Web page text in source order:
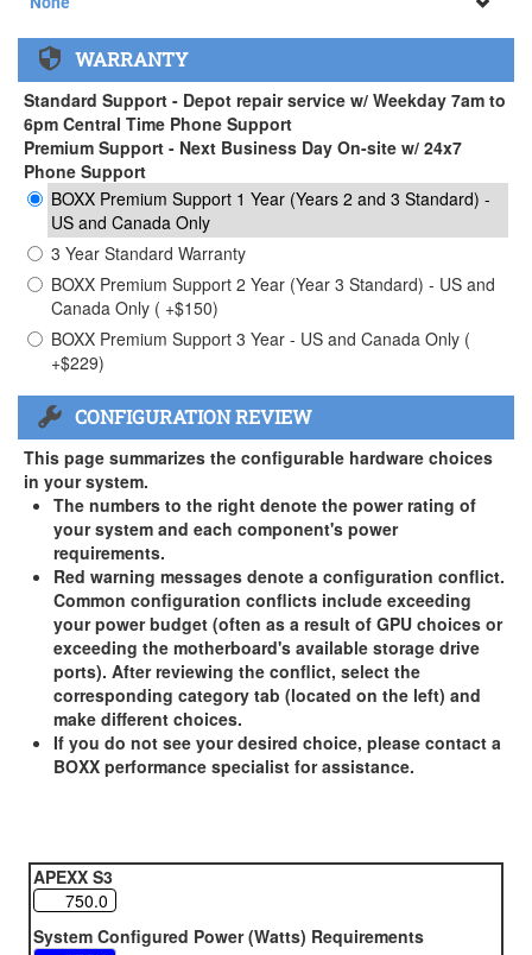
None
APEXX 3 Handle ( +$35)
WARRANTY
Standard Support - Depot repair service w/ Weekday 7am to
6pm Central Time Phone Support
Premium Support - Next Business Day On-site w/ 24x7
Phone Support
BOXX Premium Support 1 Year (Years 2 and 3 Standard) -
US and Canada Only
3 Year Standard Warranty
BOXX Premium Support 2 Year (Year 3 Standard) - US and
Canada Only ( +$150)
BOXX Premium Support 3 Year - US and Canada Only (
+$229)
CONFIGURATION REVIEW
This page summarizes the configurable hardware choices
in your system.
The numbers to the right denote the power rating of
your system and each component's power
requirements.
Red warning messages denote a configuration conflict.
Common configuration conflicts include exceeding
your power budget (often as a result of GPU choices or
exceeding the motherboard's available storage drive
ports). After reviewing the conflict, select the
corresponding category tab (located on the left) and
make different choices.
If you do not see your desired choice, please contact a
BOXX performance specialist for assistance.
APEXX S3
System Configured Power (Watts) Requirements